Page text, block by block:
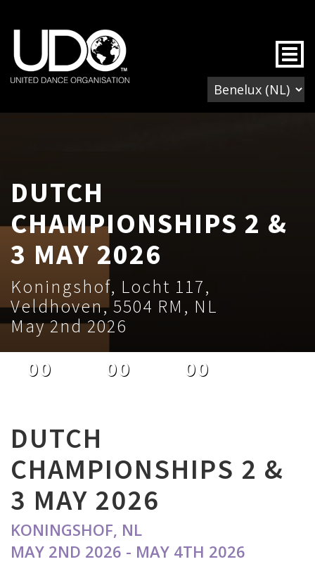
DUTCH
CHAMPIONSHIPS 2 &
3 MAY 2026
Koningshof, Locht 117,
Veldhoven, 5504 RM, NL
May 2nd 2026
00 00 00
DUTCH
CHAMPIONSHIPS 2 &
3 MAY 2026
KONINGSHOF, NL
MAY 2ND 2026 - MAY 4TH 2026